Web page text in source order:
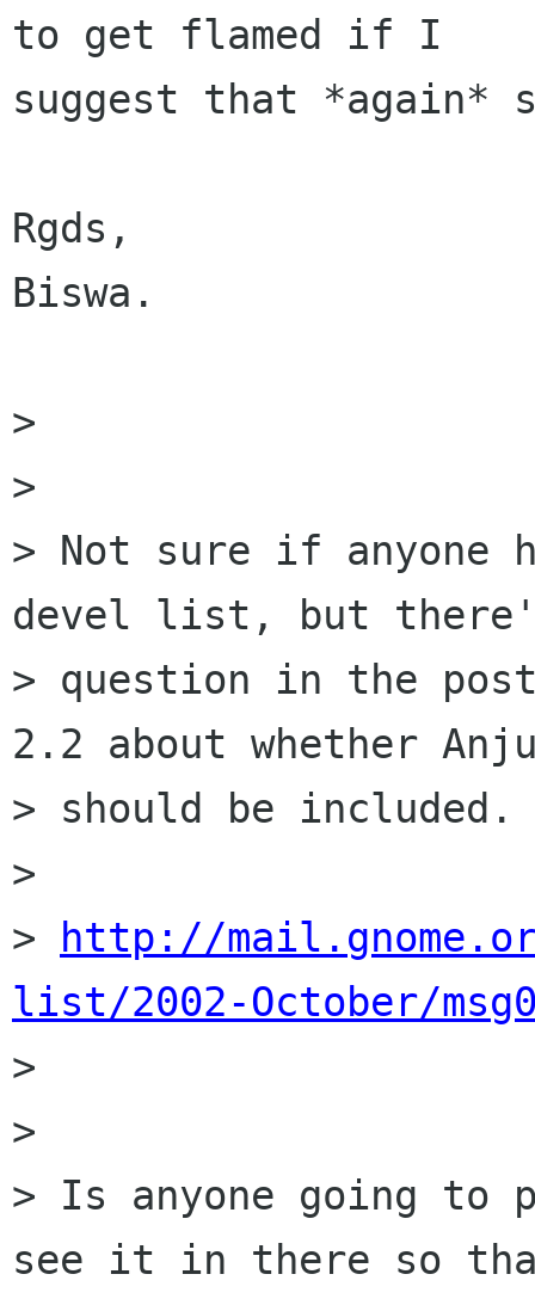
to get flamed if I
suggest that
Rgds,
Biswa.
>
>
> Not sure if anyone
devel list, but
> question in the
2.2 about whether
> should be included.
>
>
http://
list/2002-October/
>
>
> Is anyone going
see it in there so